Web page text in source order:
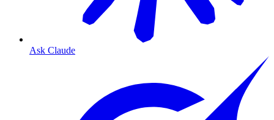
Ask Claude